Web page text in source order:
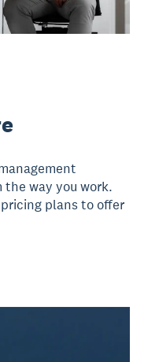
way you work.
plans to offer